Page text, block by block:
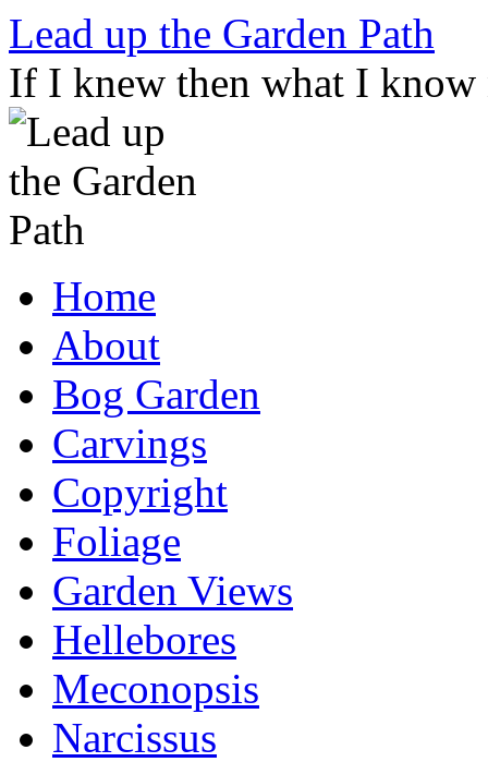
Skip
content
Lead up the Garden Path
If I knew then what I
Home
About
Bog Garden
Carvings
Copyright
Foliage
Garden Views
Hellebores
Meconopsis
Narcissus